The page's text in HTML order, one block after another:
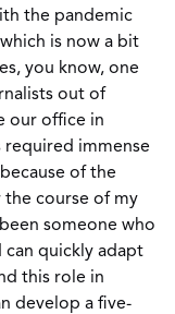
the pandemic
is now a bit
you know, one
out of
our office in
required immense
of the
course of my
someone who
can quickly adapt
this role in
develop a five-